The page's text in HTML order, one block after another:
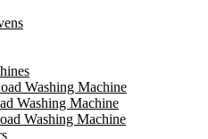
Washing Machine
Washing Machine
Washing Machine